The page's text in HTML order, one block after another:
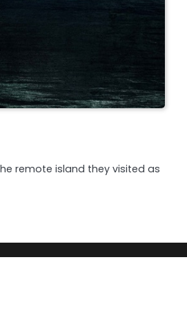
remote island they visited as